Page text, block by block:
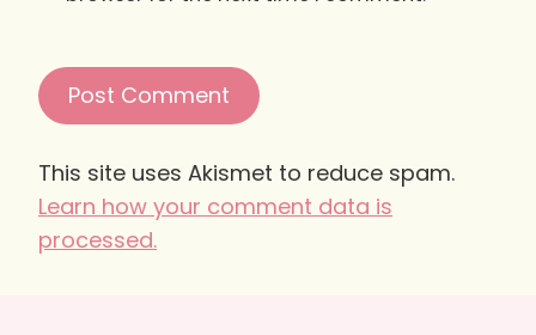
This site uses Akismet to reduce spam.
Learn how your comment data is
processed.